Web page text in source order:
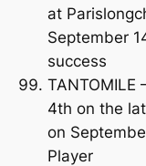
at
September
success
TANTOMILE
4th on the
on
Player